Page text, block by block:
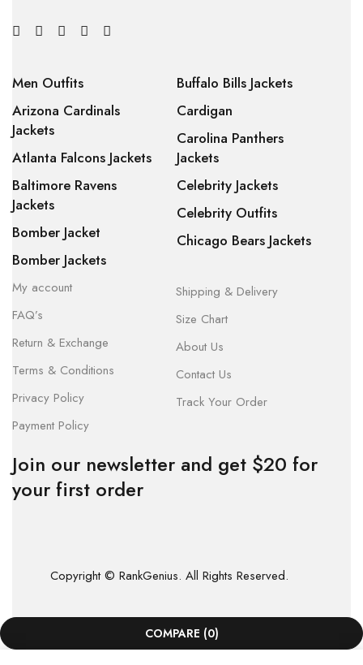
Men Outfits
Arizona Cardinals
Jackets
Atlanta Falcons Jackets
Baltimore Ravens
Jackets
Bomber Jacket
Bomber Jackets
Buffalo Bills Jackets
Cardigan
Carolina Panthers
Jackets
Celebrity Jackets
Celebrity Outfits
Chicago Bears Jackets
My account
FAQ’s
Return & Exchange
Terms & Conditions
Privacy Policy
Payment Policy
Shipping & Delivery
Size Chart
About Us
Contact Us
Track Your Order
Join our newsletter and get $20 for
your first order
Copyright © RankGenius. All Rights Reserved.
COMPARE (0)